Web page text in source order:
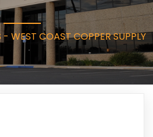
WEST COAST COPPER SUPPLY